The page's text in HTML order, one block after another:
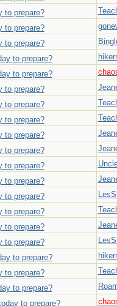
to prepare?
to prepare?
to prepare?
to prepare?
to prepare?
to prepare?
to prepare?
to prepare?
to prepare?
to prepare?
to prepare?
to prepare?
to prepare?
to prepare?
to prepare?
to prepare?
to prepare?
to prepare?
to prepare?
to prepare?